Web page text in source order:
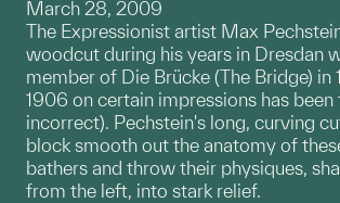
March 28, 2009
The Expressionist artist Max
woodcut during his years in Dresdan
member of Die Brücke (The Bridge) in
1906 on certain impressions has
incorrect). Pechstein's long, curving
block smooth out the anatomy of
bathers and throw their physiques,
from the left, into stark relief.